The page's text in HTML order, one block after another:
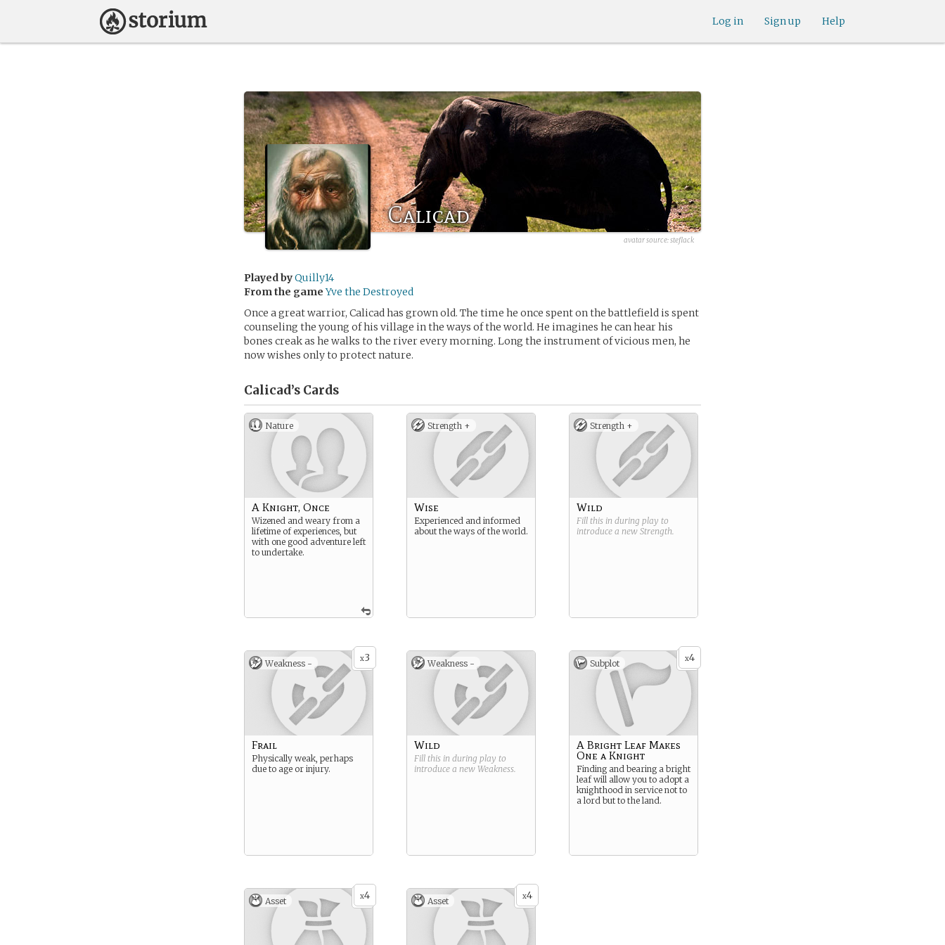
Help
Sign up
Log in
Calicad
avatar source:steflack
Played byQuilly14
From the game Yve the Destroyed
Once a great warrior, Calicad has grown old. The time he once spent on the battlefield is spent
counseling the young of his village in the ways of the world. He imagines he can hear his
bones creak as he walks to the river every morning. Long the instrument of vicious men, he
now wishes only to protect nature.
Calicad’s Cards
Nature
A Knight, Once
Wizened and weary from a
lifetime of experiences, but
with one good adventure left
to undertake.
Strength +
Wise
Experienced and informed
about the ways of the world.
Strength +
Wild
Fill this in during play to
introduce a new Strength.
x3
Weakness -
Frail
Physically weak, perhaps
due to age or injury.
Weakness -
Wild
Fill this in during play to
introduce a new Weakness.
x4
Subplot
A Bright Leaf Makes
One a Knight
Finding and bearing a bright
leaf will allow you to adopt a
knighthood in service not to
a lord but to the land.
x4
Asset x4
Asset